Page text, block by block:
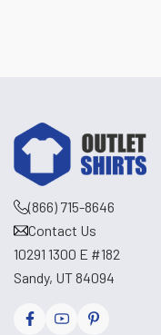
(866) 715-8646
Contact Us
10291 1300 E #182
Sandy, UT 84094